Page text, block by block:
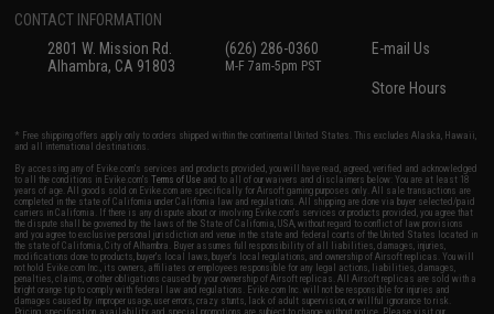
CONTACT INFORMATION
2801 W. Mission Rd.
Alhambra, CA 91803
(626) 286-0360
M-F 7am-5pm PST
E-mail Us
Store Hours
* Free shipping offers apply only to orders shipped within the continental United States. This excludes Alaska, Hawaii,
and all international destinations.
By accessing any of Evike.com's services and products provided, you will have read, agreed, verified and acknowledged
to all the conditions in Evike.com'sTerms of Use and to all of our waivers and disclaimers below: You are at least 18
years of age. All goods sold on Evike.com are specifically for Airsoft gaming purposes only. All sale transactions are
completed in the state of California under California law and regulations. All shipping are done via buyer selected/paid
carriers in California. If there is any dispute about or involving Evike.com's services or products provided, you agree that
the dispute shall be governed by the laws of the State of California, USA, without regard to conflict of law provisions
and you agree to exclusive personal jurisdiction and venue in the state and federal courts of the United States located in
the state of California, City of Alhambra. Buyer assumes full responsibility of all liabilities, damages, injuries,
modifications done to products, buyer's local laws, buyer's local regulations, and ownership of Airsoft replicas. You will
not hold Evike.com Inc., its owners, affiliates or employees responsible for any legal actions, liabilities, damages,
penalties, claims, or other obligations caused by your ownership of Airsoft replicas. All Airsoft replicas are sold with a
bright orange tip to comply with federal law and regulations. Evike.com Inc. will not be responsible for injuries and
damages caused by improper usage, user errors, crazy stunts, lack of adult supervision, or willful ignorance to risk.